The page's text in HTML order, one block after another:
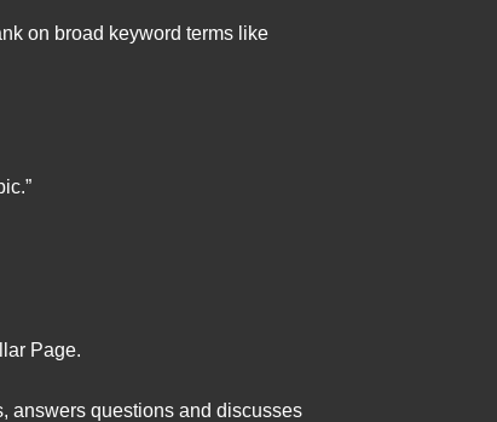
on broad keyword terms like
Page.
answers questions and discusses